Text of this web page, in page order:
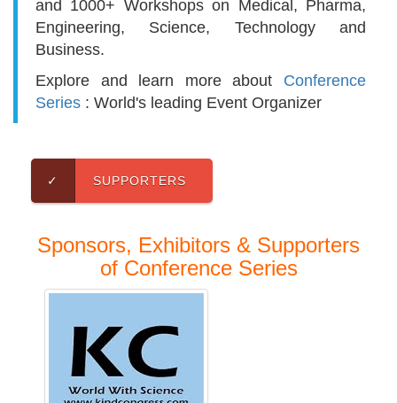
and 1000+ Workshops on Medical, Pharma,
Engineering, Science, Technology and
Business.
Explore and learn more about Conference
Series : World's leading Event Organizer
✓ SUPPORTERS
Sponsors, Exhibitors & Supporters
of Conference Series